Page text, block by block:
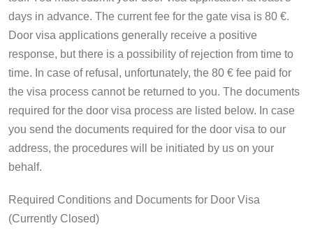
days in advance. The current fee for the gate visa is 80 €.
Door visa applications generally receive a positive
response, but there is a possibility of rejection from time to
time. In case of refusal, unfortunately, the 80 € fee paid for
the visa process cannot be returned to you. The documents
required for the door visa process are listed below. In case
you send the documents required for the door visa to our
address, the procedures will be initiated by us on your
behalf.
Required Conditions and Documents for Door Visa
(Currently Closed)